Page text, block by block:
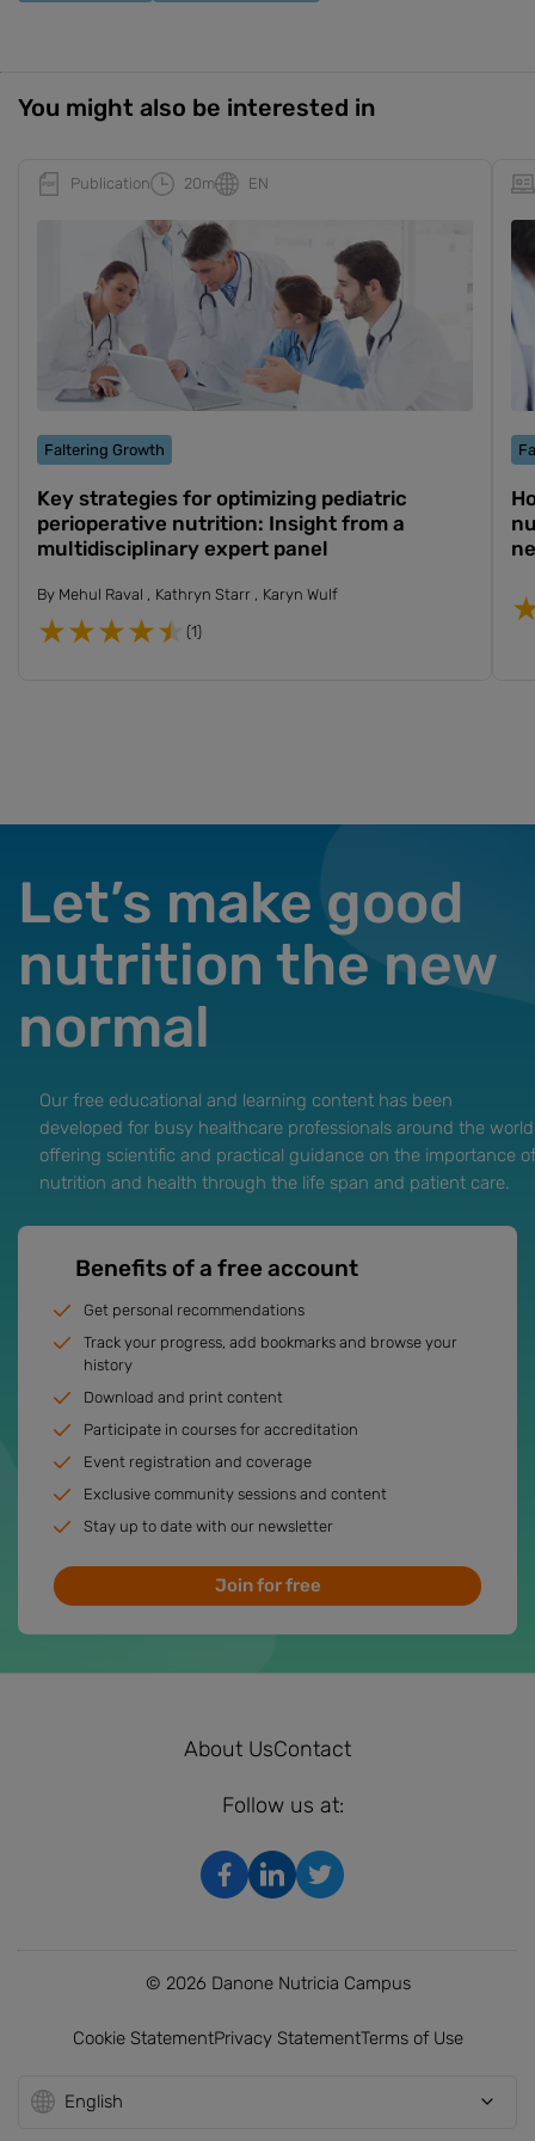
You might also be interested in
Publication 20m EN
Faltering Growth
Key strategies for optimizing pediatric
perioperative nutrition: Insight from a
multidisciplinary expert panel
By Mehul Raval Kathryn Starr Karyn Wulf
(1)
Our free educational and learning content has been
developed for busy healthcare professionals around the
offering scientific and practical guidance on the importance of
nutrition and health through the life span and patient care.
Let’s make good
nutrition the new
normal
Benefits of a free account
Get personal recommendations
Track your progress, add bookmarks and browse your
history
Download and print content
Participate in courses for accreditation
Event registration and coverage
Exclusive community sessions and content
Stay up to date with our newsletter
Join for free
About UsContact
Follow us at:
© 2026 Danone Nutricia Campus
Cookie StatementPrivacy StatementTerms of Use
English